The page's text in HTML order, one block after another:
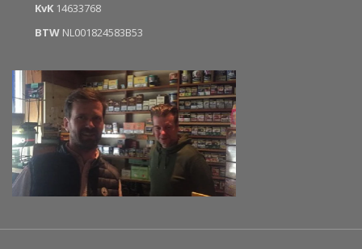
KvK 14633768
BTW NL001824583B53